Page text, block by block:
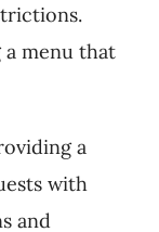
menu that
a
with
and